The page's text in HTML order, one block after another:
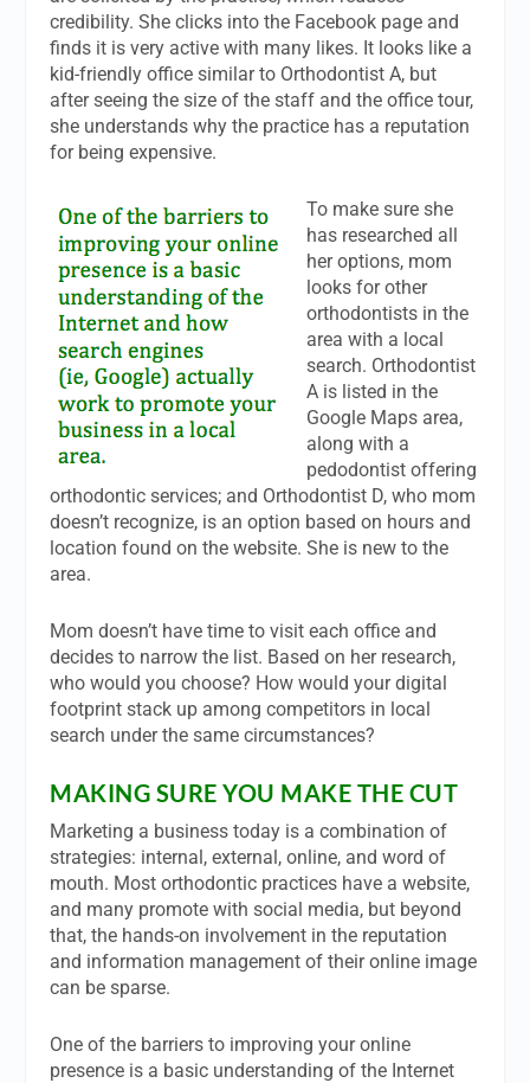
credibility. She clicks into the Facebook page and
finds it is very active with many likes. It looks like a
kid-friendly office similar to Orthodontist A, but
after seeing the size of the staff and the office tour,
she understands why the practice has a reputation
for being expensive.
To make sure she
has researched all
her options, mom
looks for other
orthodontists in the
area with a local
search. Orthodontist
A is listed in the
Google Maps area,
along with a
pedodontist offering
orthodontic services; and Orthodontist D, who mom
doesn’t recognize, is an option based on hours and
location found on the website. She is new to the
area.
Mom doesn’t have time to visit each office and
decides to narrow the list. Based on her research,
who would you choose? How would your digital
footprint stack up among competitors in local
search under the same circumstances?
MAKING SURE YOU MAKE THE CUT
Marketing a business today is a combination of
strategies: internal, external, online, and word of
mouth. Most orthodontic practices have a website,
and many promote with social media, but beyond
that, the hands-on involvement in the reputation
and information management of their online image
can be sparse.
One of the barriers to improving your online
presence is a basic understanding of the Internet